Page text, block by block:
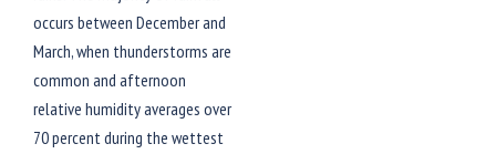
occurs between December and
March, when thunderstorms are
common and afternoon
relative humidity averages over
70 percent during the wettest